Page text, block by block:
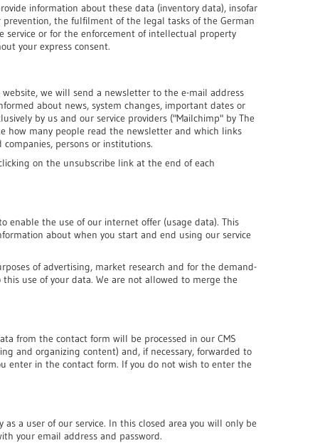
information about these data (inventory data), insofar
the fulfilment of the legal tasks of the German
or for the enforcement of intellectual property
your express consent.
we will send a newsletter to the e-mail address
about news, system changes, important dates or
by us and our service providers ("Mailchimp" by The
how many people read the newsletter and which links
persons or institutions.
on the unsubscribe link at the end of each
enable the use of our internet offer (usage data). This
about when you start and end using our service
of advertising, market research and for the demand-
use of your data. We are not allowed to merge the
from the contact form will be processed in our CMS
and organizing content) and, if necessary, forwarded to
enter in the contact form. If you do not wish to enter the
a user of our service. In this closed area you will only be
your email address and password.